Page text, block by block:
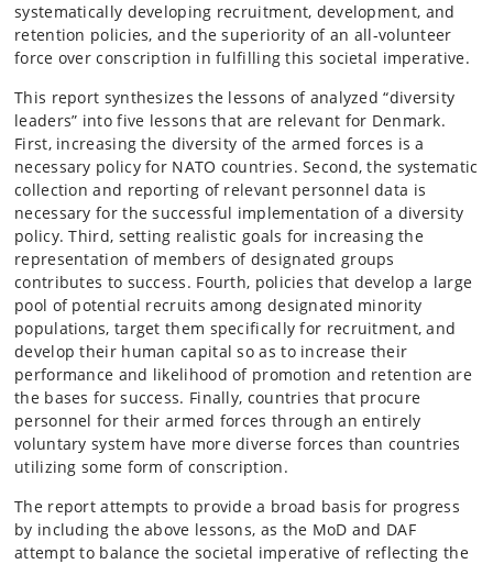
systematically developing recruitment, development, and
retention policies, and the superiority of an all-volunteer
force over conscription in fulfilling this societal imperative.
This report synthesizes the lessons of analyzed “diversity
leaders” into five lessons that are relevant for Denmark.
First, increasing the diversity of the armed forces is a
necessary policy for NATO countries. Second, the systematic
collection and reporting of relevant personnel data is
necessary for the successful implementation of a diversity
policy. Third, setting realistic goals for increasing the
representation of members of designated groups
contributes to success. Fourth, policies that develop a large
pool of potential recruits among designated minority
populations, target them specifically for recruitment, and
develop their human capital so as to increase their
performance and likelihood of promotion and retention are
the bases for success. Finally, countries that procure
personnel for their armed forces through an entirely
voluntary system have more diverse forces than countries
utilizing some form of conscription.
The report attempts to provide a broad basis for progress
by including the above lessons, as the MoD and DAF
attempt to balance the societal imperative of reflecting the